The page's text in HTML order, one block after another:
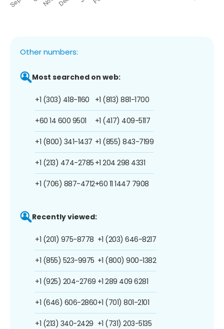
Other numbers:
Most searched on web:
+1 (303) 418-1160
+60 14 600 9501
+1 (800) 341-1437
+1 (213) 474-2785
+1 (706) 887-4712
+1 (813) 881-1700
+1 (417) 409-5117
+1 (855) 843-7199
+1 204 298 4331
+60 11 1447 7908
Recently viewed:
+1 (201) 975-8778
+1 (855) 523-9975
+1 (925) 204-2769
+1 (646) 606-2860
+1 (213) 340-2429
+1 (203) 646-8217
+1 (800) 900-1382
+1 289 409 6281
+1 (701) 801-2101
+1 (731) 203-5135